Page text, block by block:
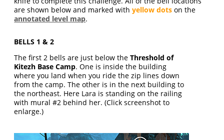
are shown below and marked withyellow dots on the
annotated level map.
BELLS 1 & 2
The first 2 bells are just below theThreshold of
Kitezh Base Camp. One is inside the building
where you land when you ride the zip lines down
from the camp. The other is in the next building to
the northeast. Here Lara is standing on the railing
with mural #2 behind her. (Click screenshot to
enlarge.)